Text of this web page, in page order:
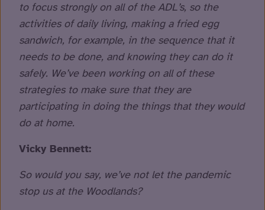
to focus strongly on all of the ADL’s, so the
activities of daily living, making a fried egg
sandwich, for example, in the sequence that it
needs to be done, and knowing they can do it
safely. We’ve been working on all of these
strategies to make sure that they are
participating in doing the things that they would
do at home.
Vicky Bennett:
So would you say, we’ve not let the pandemic
stop us at the Woodlands?